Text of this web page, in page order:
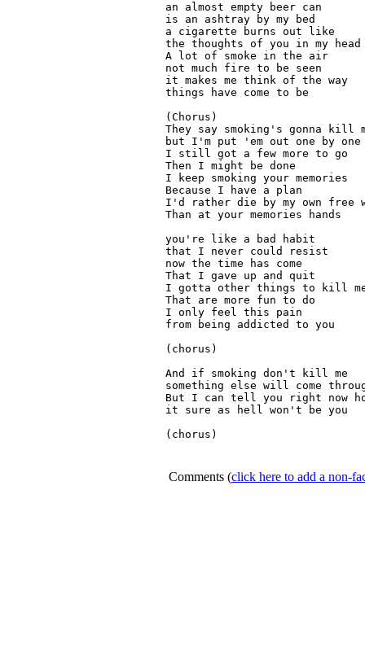
an almost empty beer can
is an ashtray by my bed
a cigarette burns out like
the thoughts of you in my head
A lot of smoke in the air
not much fire to be seen
it makes me think of the way
things have come to be
(Chorus)
They say smoking's gonna kill
but I'm put 'em out one by one
I still got a few more to go
Then I might be done
I keep smoking your memories
Because I have a plan
I'd rather die by my own free
Than at your memories hands
you're like a bad habit
that I never could resist
now the time has come
That I gave up and quit
I gotta other things to kill
That are more fun to do
I only feel this pain
from being addicted to you
(chorus)
And if smoking don't kill me
something else will come
But I can tell you right now
it sure as hell won't be you
(chorus)
Comments (click here to add a non-